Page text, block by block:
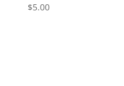
Rated5.00
$5.00